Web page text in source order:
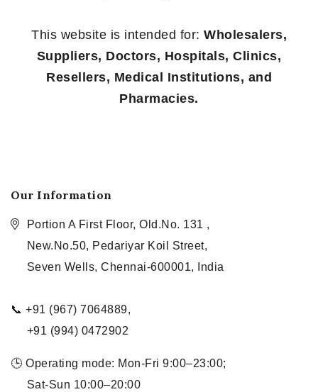
This website is intended for: Wholesalers,
Suppliers, Doctors, Hospitals, Clinics,
Resellers, Medical Institutions, and
Pharmacies.
Our Information
Portion A First Floor, Old.No. 131 ,
New.No.50, Pedariyar Koil Street,
Seven Wells, Chennai-600001, India
📞 +91 (967) 7064889,
+91 (994) 0472902
🕒 Operating mode: Mon-Fri 9:00–23:00;
Sat-Sun 10:00–20:00